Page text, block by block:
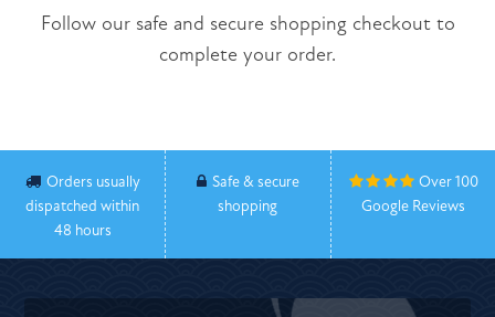
Follow our safe and secure shopping checkout to
complete your order.
Orders usually
dispatched within
48 hours
Safe & secure
shopping
Over 100
Google Reviews